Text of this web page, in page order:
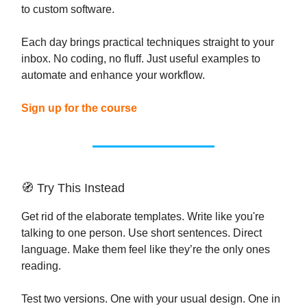
to custom software.
Each day brings practical techniques straight to your
inbox. No coding, no fluff. Just useful examples to
automate and enhance your workflow.
Sign up for the course
🧭 Try This Instead
Get rid of the elaborate templates. Write like you're
talking to one person. Use short sentences. Direct
language. Make them feel like they’re the only ones
reading.
Test two versions. One with your usual design. One in